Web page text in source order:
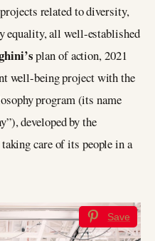
related to diversity,
equality, all well-established
plan of action, 2021
well-being project with the
program (its name
developed by the
care of its people in a
Save